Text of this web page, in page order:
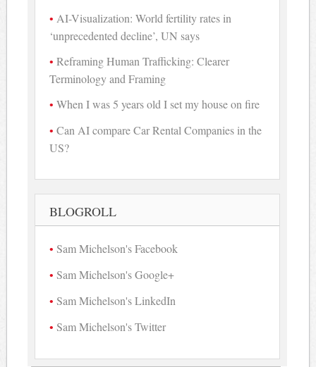
AI-Visualization: World fertility rates in
‘unprecedented decline’, UN says
Reframing Human Trafficking: Clearer
Terminology and Framing
When I was 5 years old I set my house on fire
Can AI compare Car Rental Companies in the
US?
BLOGROLL
Sam Michelson's Facebook
Sam Michelson's Google+
Sam Michelson's LinkedIn
Sam Michelson's Twitter